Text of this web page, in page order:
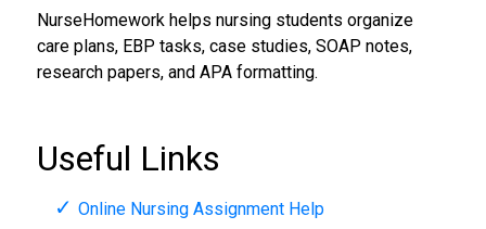
NurseHomework helps nursing students organize
care plans, EBP tasks, case studies, SOAP notes,
research papers, and APA formatting.
Useful Links
Online Nursing Assignment Help